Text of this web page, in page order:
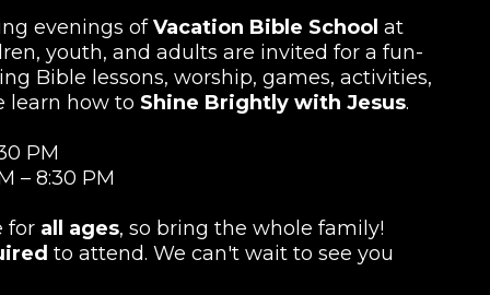
evenings ofVacation Bible School at
youth, and adults are invited for a fun-
Bible lessons, worship, games, activities,
learn how to Shine Brightly with Jesus.
PM
– 8:30 PM
for all ages, so bring the whole family!
to attend. We can't wait to see you